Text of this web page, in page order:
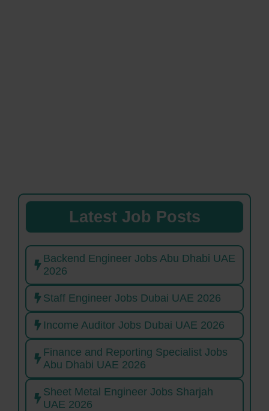
Latest Job Posts
Backend Engineer Jobs Abu Dhabi UAE
2026
Staff Engineer Jobs Dubai UAE 2026
Income Auditor Jobs Dubai UAE 2026
Finance and Reporting Specialist Jobs
Abu Dhabi UAE 2026
Sheet Metal Engineer Jobs Sharjah
UAE 2026